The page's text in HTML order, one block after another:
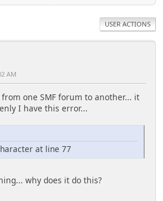
USER ACTIONS
AM
one SMF forum to another... it
I have this error...
at line 77
why does it do this?